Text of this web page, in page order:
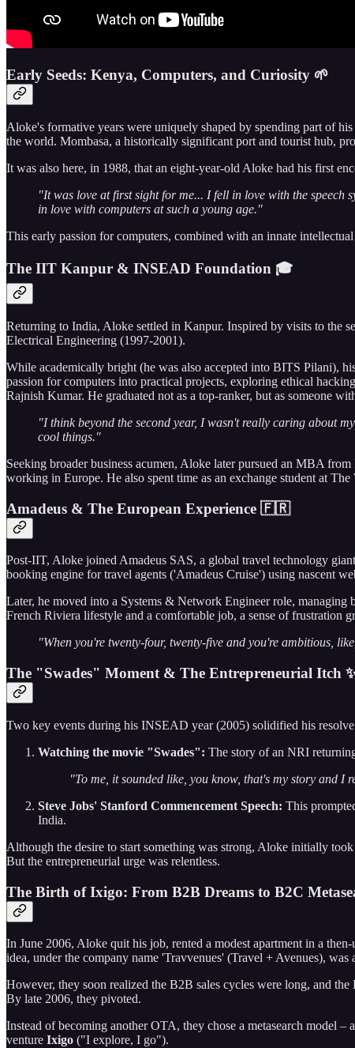
Early Seeds: Kenya, Computers, and Curiosity 🌱
Aloke's formative years were uniquely shaped by spending part of
the world. Mombasa, a historically significant port and tourist hub,
It was also here, in 1988, that an eight-year-old Aloke had his first
"It was love at first sight for me... I fell in love with the speech
in love with computers at such a young age."
This early passion for computers, combined with an innate
The IIT Kanpur & INSEAD Foundation 🎓
Returning to India, Aloke settled in Kanpur. Inspired by visits to the
Electrical Engineering (1997-2001).
While academically bright (he was also accepted into BITS Pilani),
passion for computers into practical projects, exploring ethical
Rajnish Kumar. He graduated not as a top-ranker, but as someone
"I think beyond the second year, I wasn't really caring about
cool things."
Seeking broader business acumen, Aloke later pursued an MBA
working in Europe. He also spent time as an exchange student at
Amadeus & The European Experience 🇫🇷
Post-IIT, Aloke joined Amadeus SAS, a global travel technology
booking engine for travel agents ('Amadeus Cruise') using nascent
Later, he moved into a Systems & Network Engineer role,
French Riviera lifestyle and a comfortable job, a sense of
"When you're twenty-four, twenty-five and you're ambitious,
The "Swades" Moment & The Entrepreneurial Itch
Two key events during his INSEAD year (2005) solidified his
Watching the movie "Swades": The story of an NRI
"To me, it sounded like, you know, that's my story and
Steve Jobs' Stanford Commencement Speech: This
India.
Although the desire to start something was strong, Aloke initially
But the entrepreneurial urge was relentless.
The Birth of Ixigo: From B2B Dreams to B2C
In June 2006, Aloke quit his job, rented a modest apartment in a
idea, under the company name 'Travvenues' (Travel + Avenues),
However, they soon realized the B2B sales cycles were long, and
By late 2006, they pivoted.
Instead of becoming another OTA, they chose a metasearch model
venture Ixigo ("I explore, I go").